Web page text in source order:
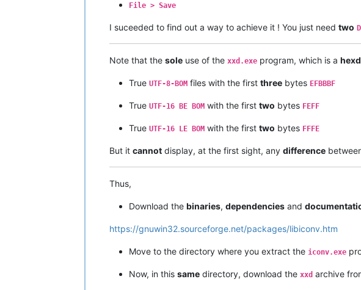
File > Save
I suceeded to find out a way to achieve it ! You just need two
Note that the sole use of the xxd.exe program, which is a
True UTF-8-BOM files with the first three bytes EFBBBF
True UTF-16 BE BOM with the first two bytes FEFF
True UTF-16 LE BOM with the first two bytes FFFE
But it cannot display, at the first sight, any difference
Thus,
Download the binaries, dependencies and
https://gnuwin32.sourceforge.net/packages/libiconv.htm
Move to the directory where you extract the iconv.exe
Now, in this same directory, download the xxd archive